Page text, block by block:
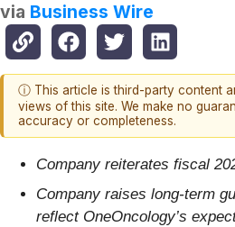
via Business Wire
ⓘ This article is third-party content
views of this site. We make no
accuracy or completeness.
Company reiterates fiscal
Company raises long-term
reflect OneOncology’s